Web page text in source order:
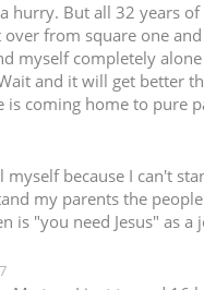
hurry. But all 32 years
from square one
myself completely
and it will get better
coming home to pure
because I can't
my parents the
is "you need Jesus" as a